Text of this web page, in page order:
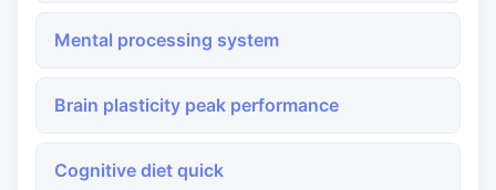
Mental processing system
Brain plasticity peak performance
Cognitive diet quick